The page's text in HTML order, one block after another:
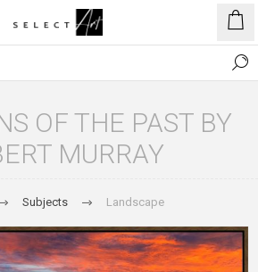
OF THE PAST BY
MURRAY
Subjects Landscape